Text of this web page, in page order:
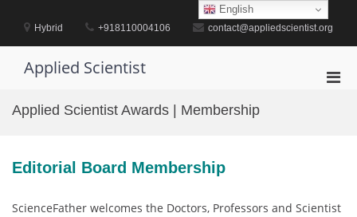
contentHybrid +918110004106 contact@appliedscientist.org
Applied Scientist
Applied Scientist Awards | Membership
Editorial Board Membership
ScienceFather welcomes the Doctors, Professors and Scientist
English